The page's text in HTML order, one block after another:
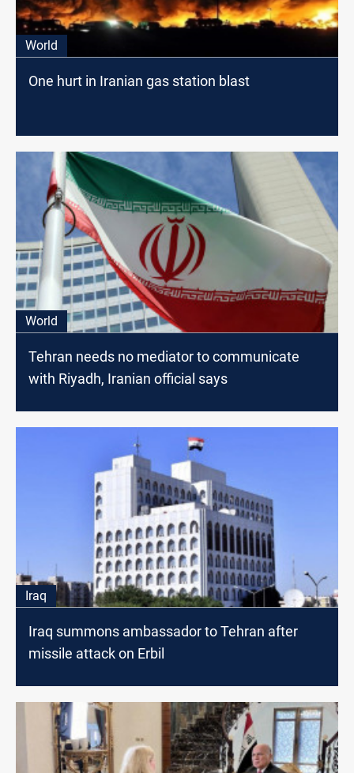
World
One hurt in Iranian gas station blast
World
Tehran needs no mediator to communicate
with Riyadh, Iranian official says
Iraq
Iraq summons ambassador to Tehran after
missile attack on Erbil